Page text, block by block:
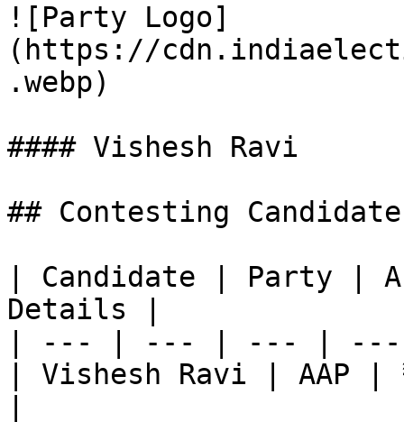
![Party Logo]
(https://
.webp)
#### Vishesh Ravi
## Contesting
| Candidate | Party |
Details |
| --- | --- | --- |
| Vishesh Ravi | AAP